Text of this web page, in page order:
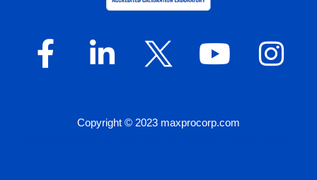
Copyright © 2023 maxprocorp.com